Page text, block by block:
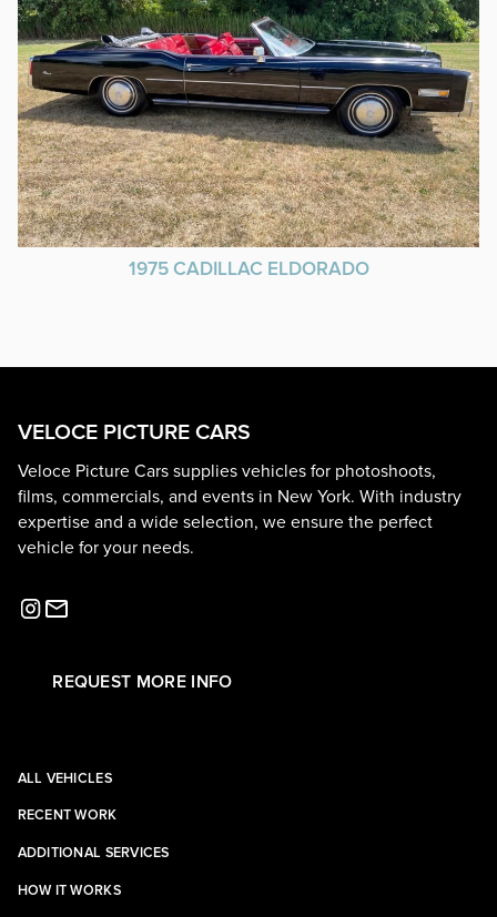
1975 CADILLAC ELDORADO
VELOCE PICTURE CARS
Veloce Picture Cars supplies vehicles for photoshoots,
films, commercials, and events in New York. With industry
expertise and a wide selection, we ensure the perfect
vehicle for your needs.
REQUEST MORE INFO
ALL VEHICLES
RECENT WORK
ADDITIONAL SERVICES
HOW IT WORKS